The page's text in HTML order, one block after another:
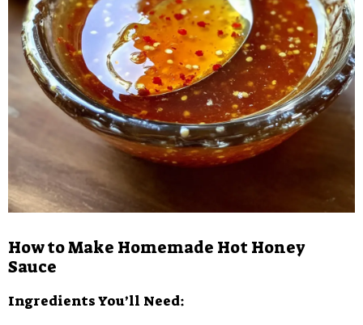
How to Make Homemade Hot Honey
Sauce
Ingredients You’ll Need: